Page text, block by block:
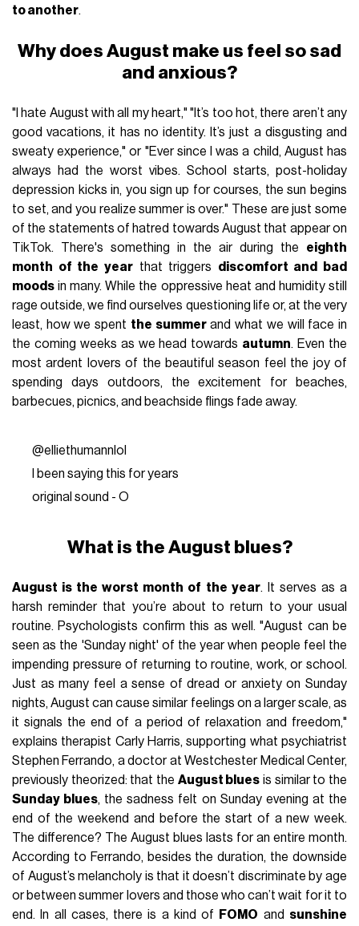
to another.
Why does August make us feel so sad
and anxious?
"I hate August with all my heart," "It’s too hot, there aren’t any
good vacations, it has no identity. It’s just a disgusting and
sweaty experience," or "Ever since I was a child, August has
always had the worst vibes. School starts, post-holiday
depression kicks in, you sign up for courses, the sun begins
to set, and you realize summer is over." These are just some
of the statements of hatred towards August that appear on
TikTok. There's something in the air during the eighth
month of the yearthat triggers discomfort and bad
moods in many. While the oppressive heat and humidity still
rage outside, we find ourselves questioning life or, at the very
least, how we spent the summerand what we will face in
the coming weeks as we head towards autumn. Even the
most ardent lovers of the beautiful season feel the joy of
spending days outdoors, the excitement for beaches,
barbecues, picnics, and beachside flings fade away.
@elliethumannlol
I been saying this for years
original sound - O
What is the August blues?
August is the worst month of the year. It serves as a
harsh reminder that you’re about to return to your usual
routine. Psychologists confirm this as well. "August can be
seen as the 'Sunday night' of the year when people feel the
impending pressure of returning to routine, work, or school.
Just as many feel a sense of dread or anxiety on Sunday
nights, August can cause similar feelings on a larger scale, as
it signals the end of a period of relaxation and freedom,"
explains therapist Carly Harris, supporting what psychiatrist
Stephen Ferrando, a doctor at Westchester Medical Center,
previously theorized: that the August blues is similar to the
Sunday blues, the sadness felt on Sunday evening at the
end of the weekend and before the start of a new week.
The difference? The August blues lasts for an entire month.
According to Ferrando, besides the duration, the downside
of August’s melancholy is that it doesn’t discriminate by age
or between summer lovers and those who can’t wait for it to
end. In all cases, there is a kind of
FOMO and sunshine